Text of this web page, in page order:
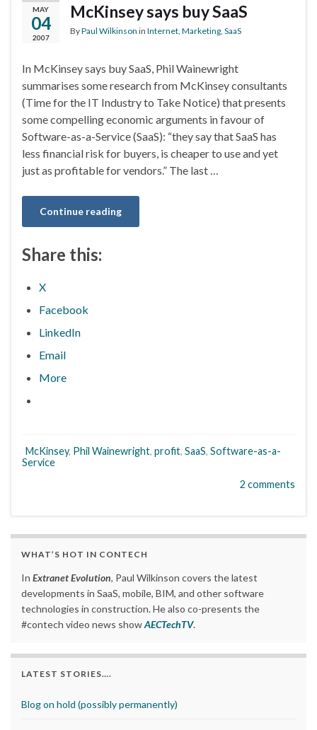
MAY
04
2007
McKinsey says buy SaaS
ByPaul Wilkinson in Internet Marketing SaaS
In McKinsey says buy SaaS, Phil Wainewright
summarises some research from McKinsey consultants
(Time for the IT Industry to Take Notice) that presents
some compelling economic arguments in favour of
Software-as-a-Service (SaaS): “they say that SaaS has
less financial risk for buyers, is cheaper to use and yet
just as profitable for vendors.” The last …
Continue reading
Share this:
X
Facebook
LinkedIn
Email
More
McKinsey, Phil Wainewright, profit, SaaS, Software-as-a-
Service
2 comments
WHAT’S HOT IN CONTECH
In Extranet Evolution, Paul Wilkinson covers the latest
developments in SaaS, mobile, BIM, and other software
technologies in construction. He also co-presents the
#contech video news showAECTechTV.
LATEST STORIES….
Blog on hold (possibly permanently)